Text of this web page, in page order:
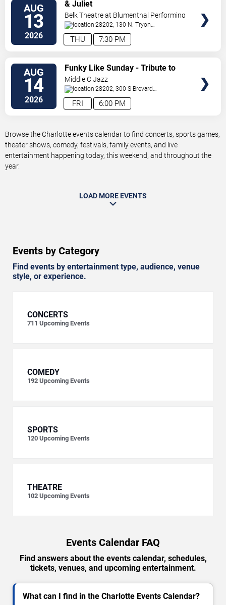
AUG
13
2026 7:30 PM
THU
& Juliet
Belk Theatre at Blumenthal Performing
Arts Center28202, 130 N. Tryon
Street Charlotte,NC,US
AUG
14
2026 6:00 PM
FRI
Funky Like Sunday - Tribute to
James Brown
Middle C Jazz
28202, 300 S Brevard
St. Charlotte,NC,US
Browse the Charlotte events calendar to find concerts, sports games,
theater shows, comedy, festivals, family events, and live
entertainment happening today, this weekend, and throughout the
year.
LOAD MORE EVENTS
Events by Category
Find events by entertainment type, audience, venue
style, or experience.
CONCERTS
711 Upcoming Events
COMEDY
192 Upcoming Events
SPORTS
120 Upcoming Events
THEATRE
102 Upcoming Events
Events Calendar FAQ
Find answers about the events calendar, schedules,
tickets, venues, and upcoming entertainment.
What can I find in the Charlotte Events Calendar?